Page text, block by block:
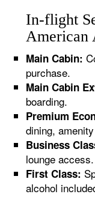
In-flight
American
Main Cabin:
purchase.
Main Cabin
boarding.
Premium
dining,
Business
lounge access.
First Class:
alcohol